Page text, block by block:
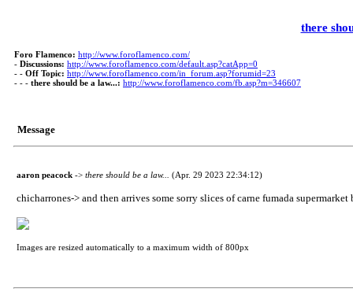
there
Foro Flamenco: http://www.foroflamenco.com/
- Discussions: http://www.foroflamenco.com/default.asp?catApp=0
- - Off Topic: http://www.foroflamenco.com/in_forum.asp?forumid=23
- - - there should be a law...: http://www.foroflamenco.com/fb.asp?m=346607
Message
aaron peacock -> there should be a law... (Apr. 29 2023 22:34:12)
chicharrones-> and then arrives some sorry slices of carne fumada
Images are resized automatically to a maximum width of 800px